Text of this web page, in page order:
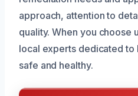
approach, attention to
quality. When you choose
local experts dedicated
safe and healthy.